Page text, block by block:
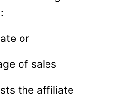
or
of sales
the affiliate